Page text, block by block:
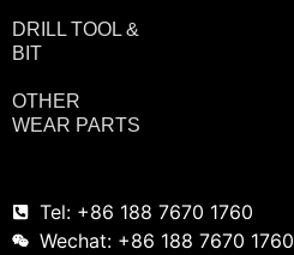
DRILL TOOL &
BIT
OTHER
WEAR PARTS
Tel: +86 188 7670 1760
Wechat: +86 188 7670 1760